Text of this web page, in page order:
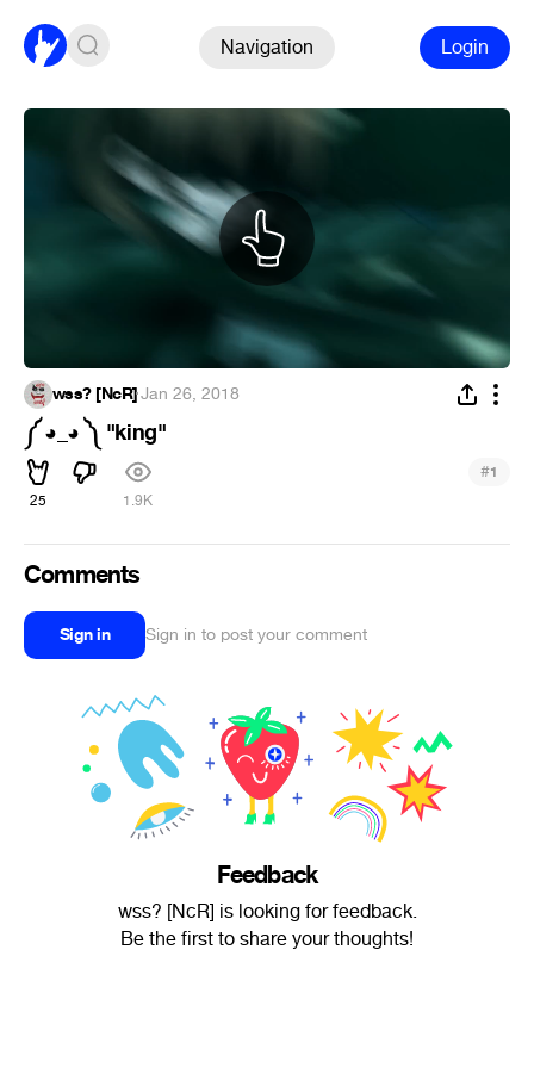
Navigation Login
wss? [NcR]·Jan 26, 2018
༼ ◕_◕ ༽ "king"
25 1.9K
#1
Comments
Sign in Sign in to post your comment
Feedback
wss? [NcR] is looking for feedback.
Be the first to share your thoughts!